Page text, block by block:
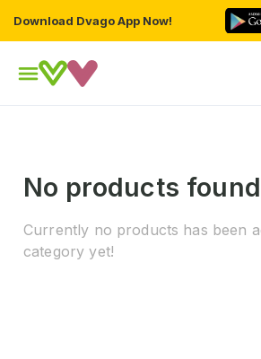
Download Dvago App Now!
No products found
Currently no products has been
category yet!